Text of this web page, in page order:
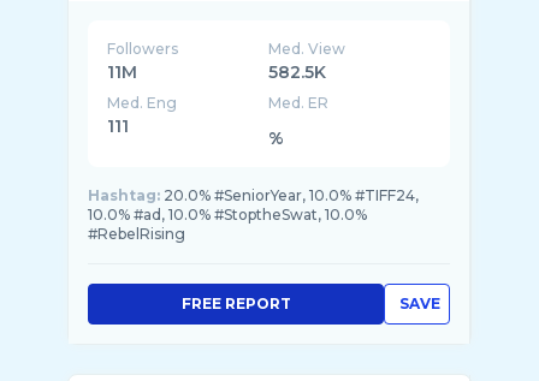
Followers
11M
Med. View
582.5K
Med. Eng
111
Med. ER
%
Hashtag: 20.0% #SeniorYear, 10.0% #TIFF24,
10.0% #ad, 10.0% #StoptheSwat, 10.0%
#RebelRising
SAVE
FREE REPORT